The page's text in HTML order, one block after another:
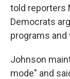
told reporters
Democrats
programs
Johnson
mode" and